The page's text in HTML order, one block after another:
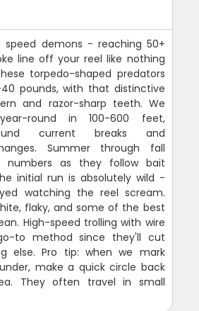
speed demons - reaching 50+
line off your reel like nothing
torpedo-shaped predators
pounds, with that distinctive
and razor-sharp teeth. We
round in 100-600 feet,
current breaks and
Summer through fall
numbers as they follow bait
initial run is absolutely wild -
watching the reel scream.
flaky, and some of the best
High-speed trolling with wire
to method since they'll cut
else. Pro tip: when we mark
make a quick circle back
They often travel in small